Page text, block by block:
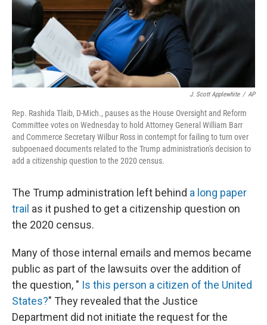
o
k
r
I
J. Scott Applewhite / AP
Rep. Rashida Tlaib, D-Mich., pauses as the House Oversight and Reform
Committee votes on Wednesday to hold Attorney General William Barr
and Commerce Secretary Wilbur Ross in contempt for failing to turn over
subpoenaed documents related to the Trump administration's decision to
add a citizenship question to the 2020 census.
The Trump administration left behind a long paper
trail as it pushed to get a citizenship question on
the 2020 census.
Many of those internal emails and memos became
public as part of the lawsuits over the addition of
the question, " Is this person a citizen of the United
States?" They revealed that the Justice
Department did not initiate the request for the